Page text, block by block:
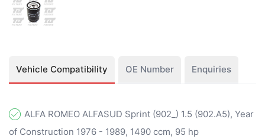
Vehicle Compatibility OE Number Enquiries
ALFA ROMEO ALFASUD Sprint (902_) 1.5 (902.A5), Year
of Construction 1976 - 1989, 1490 ccm, 95 hp